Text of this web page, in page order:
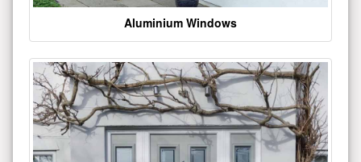
Aluminium Windows